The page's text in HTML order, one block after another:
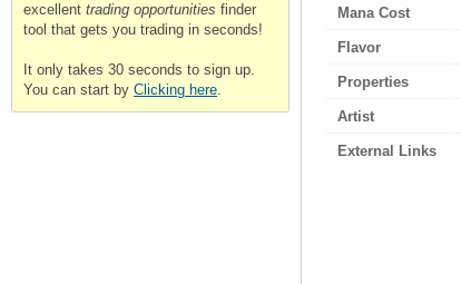
excellent trading opportunities finder
tool that gets you trading in seconds!
It only takes 30 seconds to sign up.
You can start by Clicking here.
Mana Cost
Flavor
Properties
Artist
External Links